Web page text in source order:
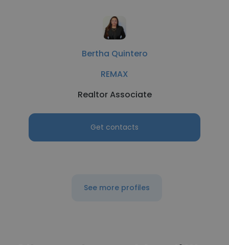
Bertha Quintero
REMAX
Realtor Associate
Get contacts
See more profiles